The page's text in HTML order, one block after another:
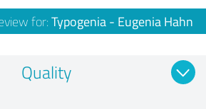
for: Typogenia - Eugenia Hahn
Quality